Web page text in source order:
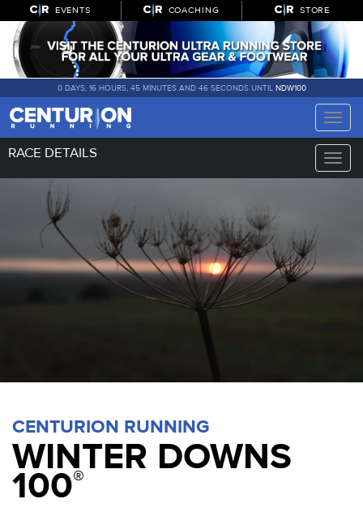
EVENTS COACHING STORE
0 DAYS, 16 HOURS, 45 MINUTES AND 46 SECONDS UNTIL NDW100
Toggle
Toggle
RACE DETAILS
CENTURION RUNNING
WINTER DOWNS
100®